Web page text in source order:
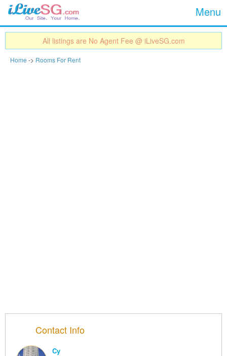
Menu
All listings are No Agent Fee @ iLiveSG.com
Home -> Rooms For Rent
Contact Info
Cy